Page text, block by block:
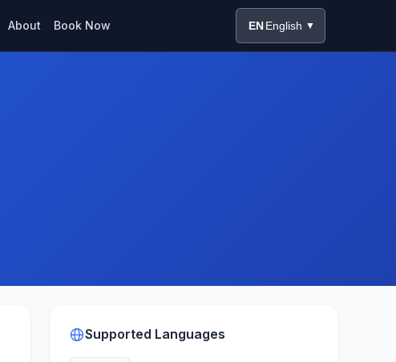
About Book Now EN English ▼
Supported Languages